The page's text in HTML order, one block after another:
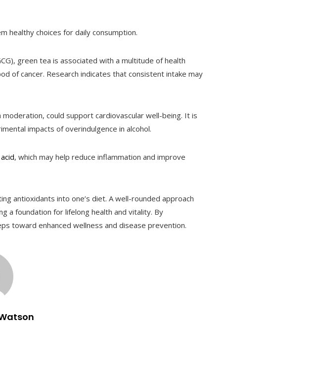
healthy choices for daily consumption.
green tea is associated with a multitude of health
of cancer. Research indicates that consistent intake may
could support cardiovascular well-being. It is
impacts of overindulgence in alcohol.
, which may help reduce inflammation and improve
antioxidants into one’s diet. A well-rounded approach
a foundation for lifelong health and vitality. By
toward enhanced wellness and disease prevention.